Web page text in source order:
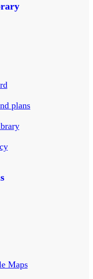
plans
Maps